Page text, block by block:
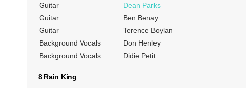
Guitar
Dean Parks
Guitar
Ben Benay
Guitar
Terence Boylan
Background Vocals
Don Henley
Background Vocals
Didie Petit
8 Rain King